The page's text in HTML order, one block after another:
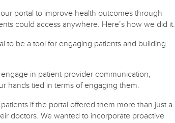
portal to improve health outcomes through
could access anywhere. Here’s how we did it.
to be a tool for engaging patients and building
in patient-provider communication,
hands tied in terms of engaging them.
if the portal offered them more than just a
doctors. We wanted to incorporate proactive